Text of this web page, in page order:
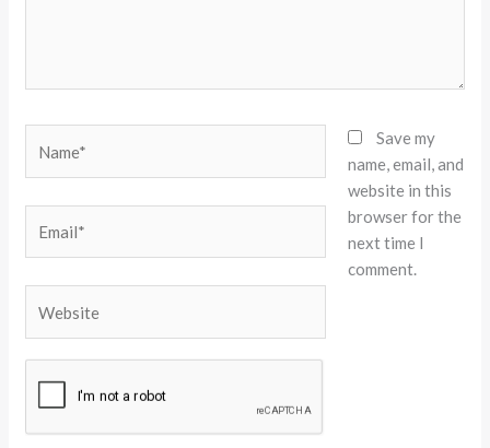
Save my
name, email, and
website in this
browser for the
next time I
comment.